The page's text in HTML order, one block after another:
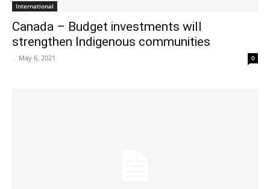
International
Canada – Budget investments will
strengthen Indigenous communities
- May 6, 2021 0